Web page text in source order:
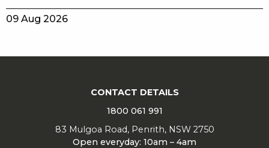
09 Aug 2026
CONTACT DETAILS
1800 061 991
83 Mulgoa Road, Penrith, NSW 2750
Open everyday: 10am – 4am